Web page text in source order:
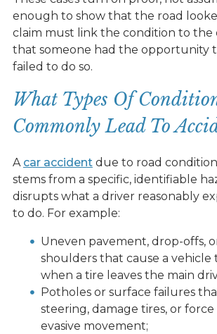
enough to show that the road
claim must link the condition to the
that someone had the opportunity
failed to do so.
What Types Of
Commonly Lead To
A car accidentdue to road
stems from a specific, identifiable
disrupts what a driver reasonably
to do. For example:
Uneven pavement, drop-offs,
shoulders that cause a vehicle
when a tire leaves the main
Potholes or surface failures
steering, damage tires, or
evasive movement;